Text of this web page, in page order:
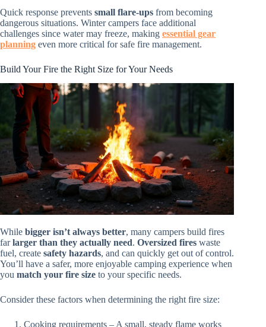
Quick response prevents small flare-ups from becoming
dangerous situations. Winter campers face additional
challenges since water may freeze, making essential gear
planning even more critical for safe fire management.
Build Your Fire the Right Size for Your Needs
While bigger isn’t always better, many campers build fires
farlarger than they actually need. Oversized fires waste
fuel, create safety hazards, and can quickly get out of control.
You’ll have a safer, more enjoyable camping experience when
you match your fire size to your specific needs.
Consider these factors when determining the right fire size:
Cooking requirements – A small, steady flame works